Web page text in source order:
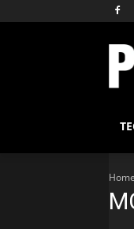
Home